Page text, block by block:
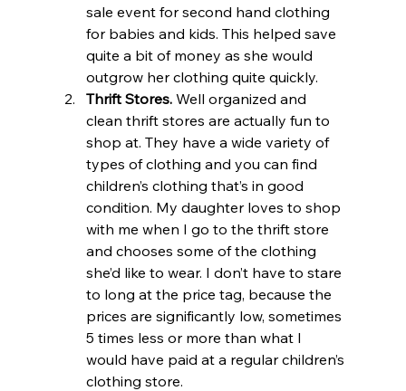
sale event for second hand clothing
for babies and kids. This helped save
quite a bit of money as she would
outgrow her clothing quite quickly.
Thrift Stores. Well organized and
clean thrift stores are actually fun to
shop at. They have a wide variety of
types of clothing and you can find
children’s clothing that’s in good
condition. My daughter loves to shop
with me when I go to the thrift store
and chooses some of the clothing
she’d like to wear. I don’t have to stare
to long at the price tag, because the
prices are significantly low, sometimes
5 times less or more than what I
would have paid at a regular children’s
clothing store.